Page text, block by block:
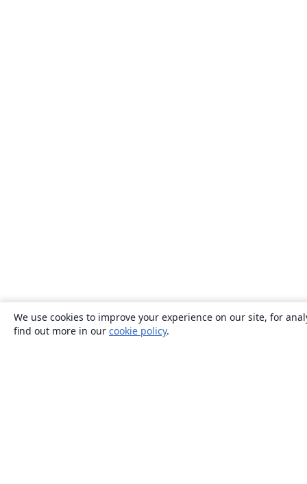
We use cookies to improve your experience on our site, for
find out more in our cookie policy.